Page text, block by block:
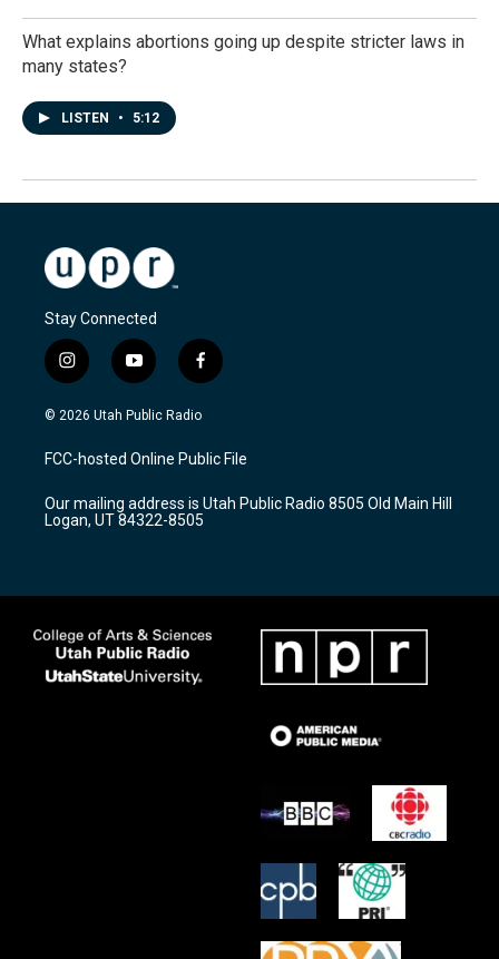
What explains abortions going up despite stricter laws in
many states?
LISTEN • 5:12
Stay Connected
i
n
s
a
g
a
m
y
o
u
u
b
f
a
c
b
o
k
© 2026 Utah Public Radio
FCC-hosted Online Public File
Our mailing address is Utah Public Radio 8505 Old Main Hill
Logan, UT 84322-8505